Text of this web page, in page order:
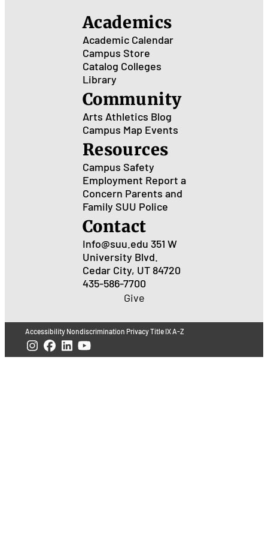
Academics
Academic Calendar
Campus Store
Catalog Colleges
Library
Community
Arts Athletics Blog
Campus Map Events
Resources
Campus Safety
Employment Report a
Concern Parents and
Family SUU Police
Contact
Info@suu.edu 351 W
University Blvd.
Cedar City, UT 84720
435-586-7700
Give
Accessibility Nondiscrimination PrivacyTitle IXA-Z